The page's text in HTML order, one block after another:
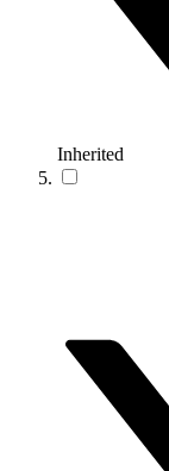
Inherited